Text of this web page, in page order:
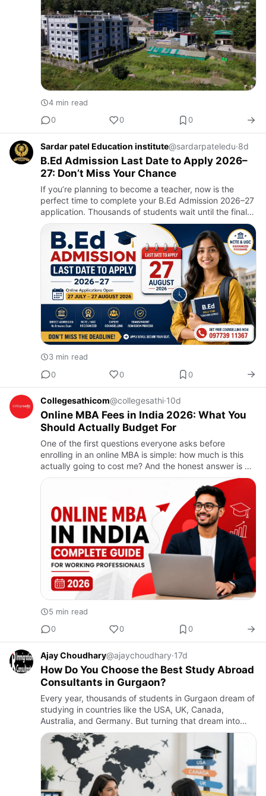
4 min read
0
0 0
Sardar patel Education institute@sardarpateledu·8d
B.Ed Admission Last Date to Apply 2026–
27: Don’t Miss Your Chance
If you’re planning to become a teacher, now is the
perfect time to complete your B.Ed Admission 2026–27
application. Thousands of students wait until the final
week and end up facing technical issues, document
verificat…
3 min read
0
0 0
Collegesathicom@collegesathi·10d
Online MBA Fees in India 2026: What You
Should Actually Budget For
One of the first questions everyone asks before
enrolling in an online MBA is simple: how much is this
actually going to cost me? And the honest answer is —
it depends a lot on which university you choose,
5 min read
0
0 0
Ajay Choudhary@ajaychoudhary·17d
How Do You Choose the Best Study Abroad
Consultants in Gurgaon?
Every year, thousands of students in Gurgaon dream of
studying in countries like the USA, UK, Canada,
Australia, and Germany. But turning that dream into
reality is not easy. Between choosing the right
university, under…